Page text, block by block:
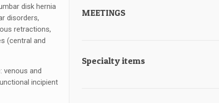
disk hernia
disorders,
retractions,
(central and
venous and
incipient
MEETINGS
Specialty items